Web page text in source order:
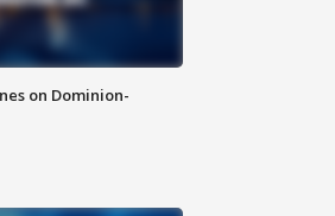
on Dominion-